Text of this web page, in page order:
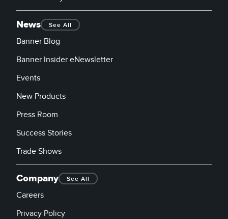
News See All
Banner Blog
Banner Insider eNewsletter
Events
New Products
Press Room
Success Stories
Trade Shows
Company See All
Careers
Privacy Policy